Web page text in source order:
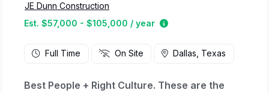
JE Dunn Construction
Est. $57,000 - $105,000 / year
Estimated salary
Full Time On Site Dallas, Texas
Best People + Right Culture. These are the